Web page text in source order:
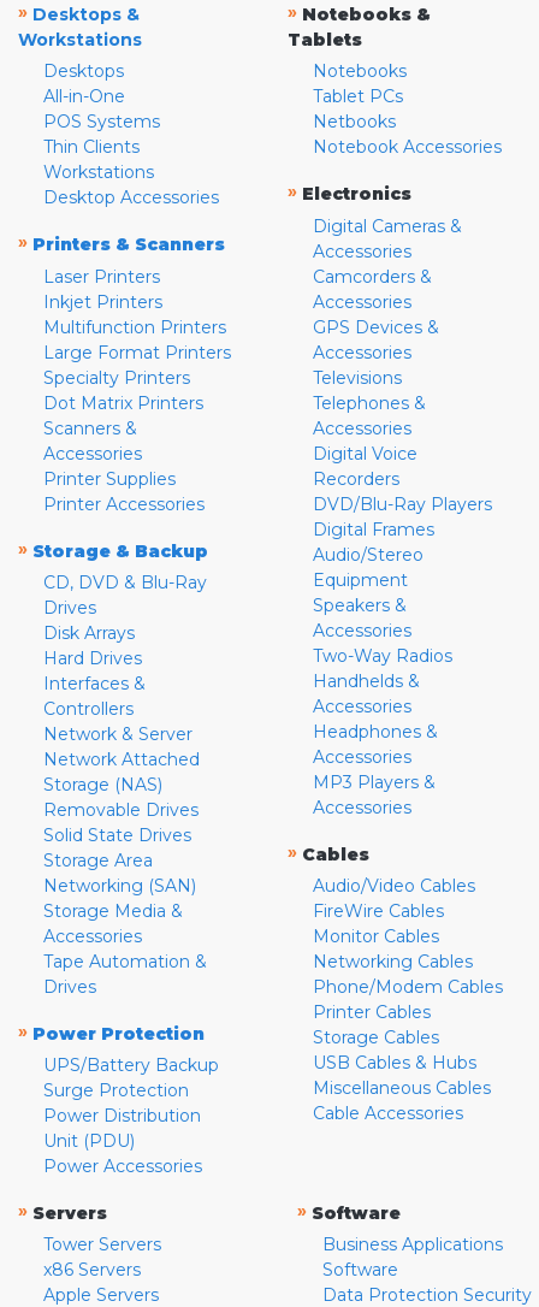
» Desktops &
Workstations
Desktops
All-in-One
POS Systems
Thin Clients
Workstations
Desktop Accessories
» Printers & Scanners
Laser Printers
Inkjet Printers
Multifunction Printers
Large Format Printers
Specialty Printers
Dot Matrix Printers
Scanners &
Accessories
Printer Supplies
Printer Accessories
» Storage & Backup
CD, DVD & Blu-Ray
Drives
Disk Arrays
Hard Drives
Interfaces &
Controllers
Network & Server
Network Attached
Storage (NAS)
Removable Drives
Solid State Drives
Storage Area
Networking (SAN)
Storage Media &
Accessories
Tape Automation &
Drives
» Power Protection
UPS/Battery Backup
Surge Protection
Power Distribution
Unit (PDU)
Power Accessories
» Notebooks &
Tablets
Notebooks
Tablet PCs
Netbooks
Notebook Accessories
» Electronics
Digital Cameras &
Accessories
Camcorders &
Accessories
GPS Devices &
Accessories
Televisions
Telephones &
Accessories
Digital Voice
Recorders
DVD/Blu-Ray Players
Digital Frames
Audio/Stereo
Equipment
Speakers &
Accessories
Two-Way Radios
Handhelds &
Accessories
Headphones &
Accessories
MP3 Players &
Accessories
» Cables
Audio/Video Cables
FireWire Cables
Monitor Cables
Networking Cables
Phone/Modem Cables
Printer Cables
Storage Cables
USB Cables & Hubs
Miscellaneous Cables
Cable Accessories
» Servers
Tower Servers
x86 Servers
Apple Servers
» Software
Business Applications
Software
Data Protection Security